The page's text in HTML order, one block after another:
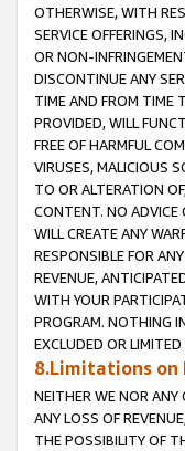
OTHERWISE, WITH
SERVICE OFFERINGS,
OR NON-
DISCONTINUE ANY
TIME AND FROM TIME
PROVIDED, WILL
FREE OF HARMFUL
VIRUSES, MALICIOUS
TO OR ALTERATION
CONTENT. NO ADVICE
WILL CREATE ANY
RESPONSIBLE FOR
REVENUE,
WITH YOUR
PROGRAM. NOTHING
EXCLUDED OR
8.Limitations
NEITHER WE NOR ANY
ANY LOSS OF
THE POSSIBILITY OF